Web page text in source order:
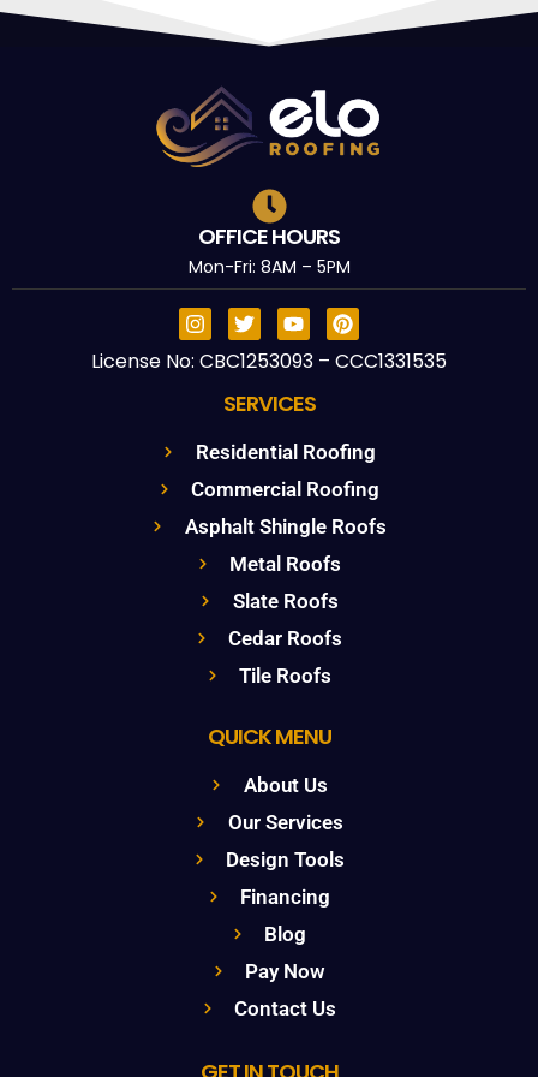
OFFICE HOURS
Mon-Fri: 8AM – 5PM
License No: CBC1253093 – CCC1331535
SERVICES
Residential Roofing
Commercial Roofing
Asphalt Shingle Roofs
Metal Roofs
Slate Roofs
Cedar Roofs
Tile Roofs
QUICK MENU
About Us
Our Services
Design Tools
Financing
Blog
Pay Now
Contact Us